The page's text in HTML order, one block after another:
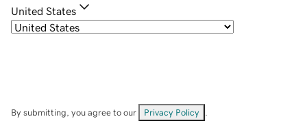
United States
By submitting, you agree to our Privacy Policy